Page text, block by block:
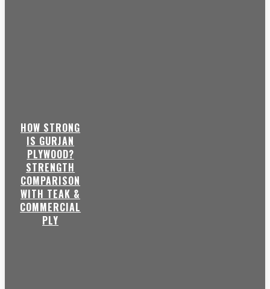
HOW STRONG
IS GURJAN
PLYWOOD?
STRENGTH
COMPARISON
WITH TEAK &
COMMERCIAL
PLY